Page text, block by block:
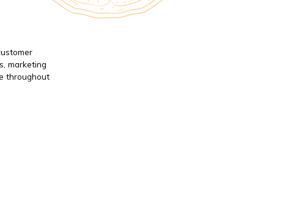
marketing
throughout